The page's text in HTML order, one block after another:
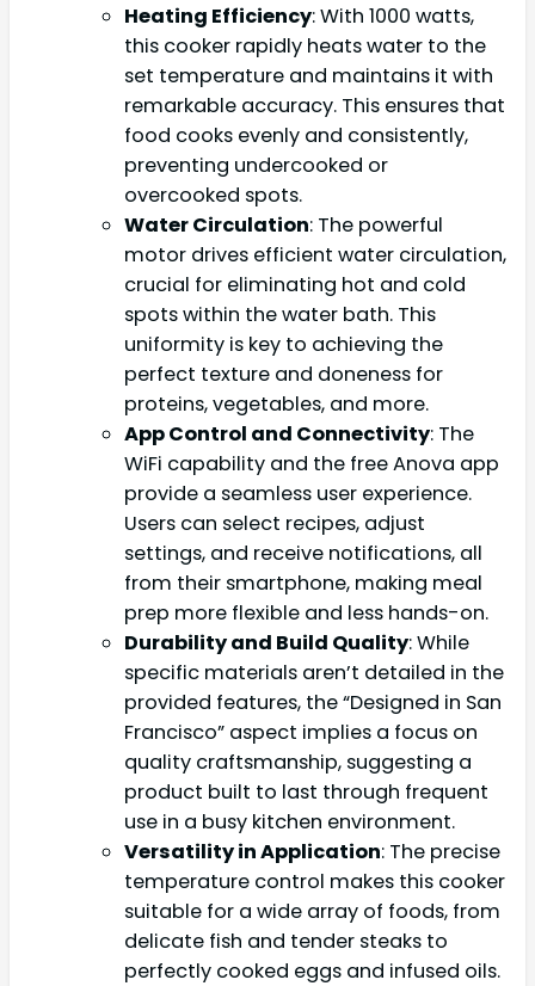
Heating Efficiency: With 1000 watts,
this cooker rapidly heats water to the
set temperature and maintains it with
remarkable accuracy. This ensures that
food cooks evenly and consistently,
preventing undercooked or
overcooked spots.
Water Circulation: The powerful
motor drives efficient water circulation,
crucial for eliminating hot and cold
spots within the water bath. This
uniformity is key to achieving the
perfect texture and doneness for
proteins, vegetables, and more.
App Control and Connectivity: The
WiFi capability and the free Anova app
provide a seamless user experience.
Users can select recipes, adjust
settings, and receive notifications, all
from their smartphone, making meal
prep more flexible and less hands-on.
Durability and Build Quality: While
specific materials aren’t detailed in the
provided features, the “Designed in San
Francisco” aspect implies a focus on
quality craftsmanship, suggesting a
product built to last through frequent
use in a busy kitchen environment.
Versatility in Application: The precise
temperature control makes this cooker
suitable for a wide array of foods, from
delicate fish and tender steaks to
perfectly cooked eggs and infused oils.